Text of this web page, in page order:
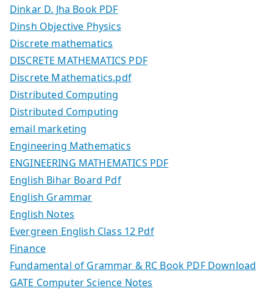
Dinkar D. Jha Book PDF
Dinsh Objective Physics
Discrete mathematics
DISCRETE MATHEMATICS PDF
Discrete Mathematics.pdf
Distributed Computing
Distributed Computing
email marketing
Engineering Mathematics
ENGINEERING MATHEMATICS PDF
English Bihar Board Pdf
English Grammar
English Notes
Evergreen English Class 12 Pdf
Finance
Fundamental of Grammar & RC Book PDF Download
GATE Computer Science Notes